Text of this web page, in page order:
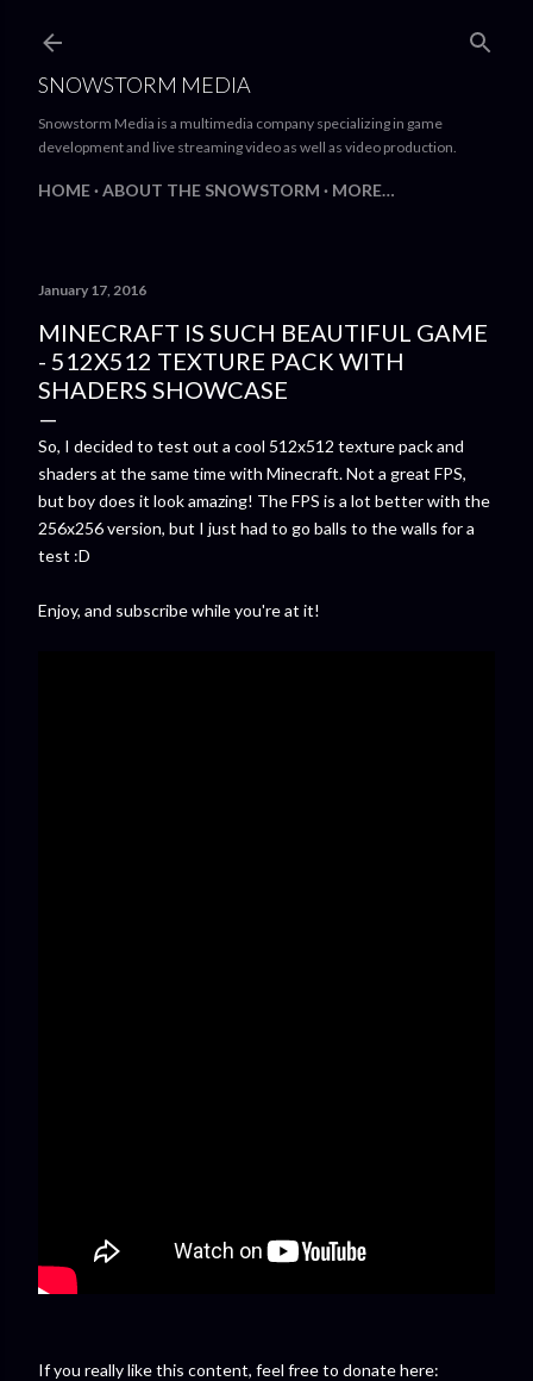
SNOWSTORM MEDIA
Snowstorm Media is a multimedia company specializing in game
development and live streaming video as well as video production.
HOME ABOUT THE SNOWSTORM MORE…
January 17, 2016
MINECRAFT IS SUCH BEAUTIFUL GAME
- 512X512 TEXTURE PACK WITH
SHADERS SHOWCASE
So, I decided to test out a cool 512x512 texture pack and
shaders at the same time with Minecraft. Not a great FPS,
but boy does it look amazing! The FPS is a lot better with the
256x256 version, but I just had to go balls to the walls for a
test :D
Enjoy, and subscribe while you're at it!
If you really like this content, feel free to donate here: